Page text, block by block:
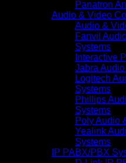
Panatron
Audio & Video
Audio &
Fanvil
Systems
Interactive
Jabra
Logitech
Systems
Phillips
Systems
Poly Audio
Yealink
Systems
IP PABX/PBX